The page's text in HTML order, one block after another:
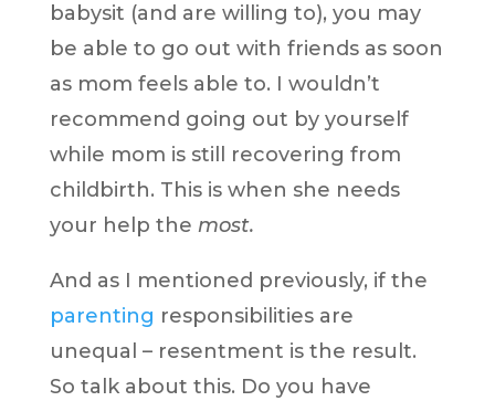
babysit (and are willing to), you may
be able to go out with friends as soon
as mom feels able to. I wouldn’t
recommend going out by yourself
while mom is still recovering from
childbirth. This is when she needs
your help the most.
And as I mentioned previously, if the
parenting responsibilities are
unequal – resentment is the result.
So talk about this. Do you have